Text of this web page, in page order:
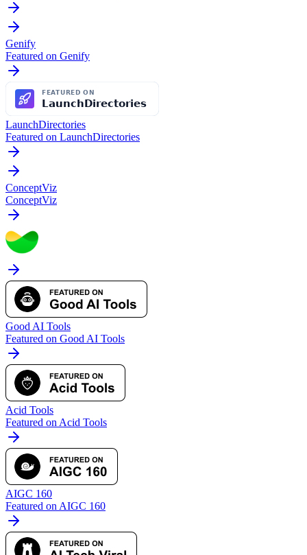
Genify
Featured on Genify
LaunchDirectories
Featured on LaunchDirectories
ConceptViz
ConceptViz
Good AI Tools
Featured on Good AI Tools
Acid Tools
Featured on Acid Tools
AIGC 160
Featured on AIGC 160